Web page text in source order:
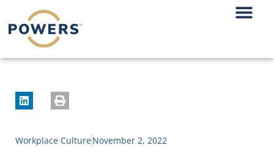
Workplace CultureNovember 2, 2022